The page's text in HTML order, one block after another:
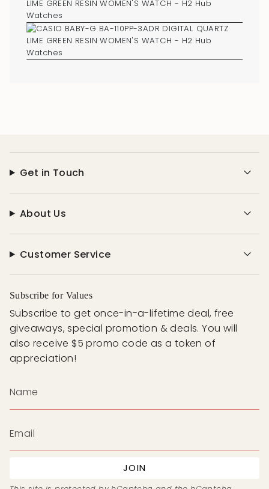
Get in Touch
About Us
Customer Service
Subscribe for Values
Subscribe to get once-in-a-lifetime deal, free
giveaways, special promotion & deals. You will
also receive $5 promo code as a token of
appreciation!
JOIN